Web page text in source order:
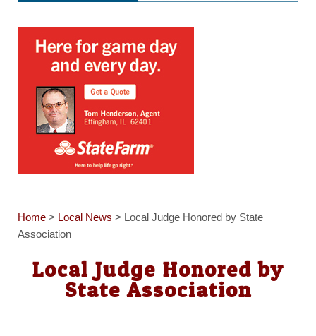
Home> Local News > Local Judge Honored by State
Association
Local Judge Honored by
State Association